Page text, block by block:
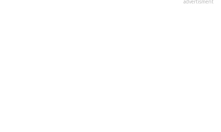
advertisment